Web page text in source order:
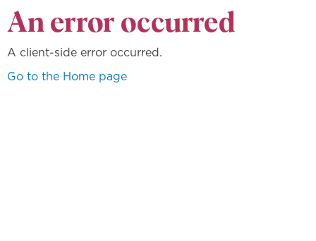
An error occurred
A client-side error occurred.
Go to the Home page